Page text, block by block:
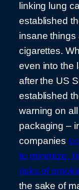
linking lung
established
insane things
cigarettes.
even into the
after the US
established
warning on
packaging –
companies
to minimize,
risks of
the sake of